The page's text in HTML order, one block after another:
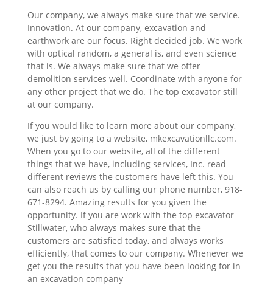
Our company, we always make sure that we service.
Innovation. At our company, excavation and
earthwork are our focus. Right decided job. We work
with optical random, a general is, and even science
that is. We always make sure that we offer
demolition services well. Coordinate with anyone for
any other project that we do. The top excavator still
at our company.
If you would like to learn more about our company,
we just by going to a website, mkexcavationllc.com.
When you go to our website, all of the different
things that we have, including services, Inc. read
different reviews the customers have left this. You
can also reach us by calling our phone number, 918-
671-8294. Amazing results for you given the
opportunity. If you are work with the top excavator
Stillwater, who always makes sure that the
customers are satisfied today, and always works
efficiently, that comes to our company. Whenever we
get you the results that you have been looking for in
an excavation company